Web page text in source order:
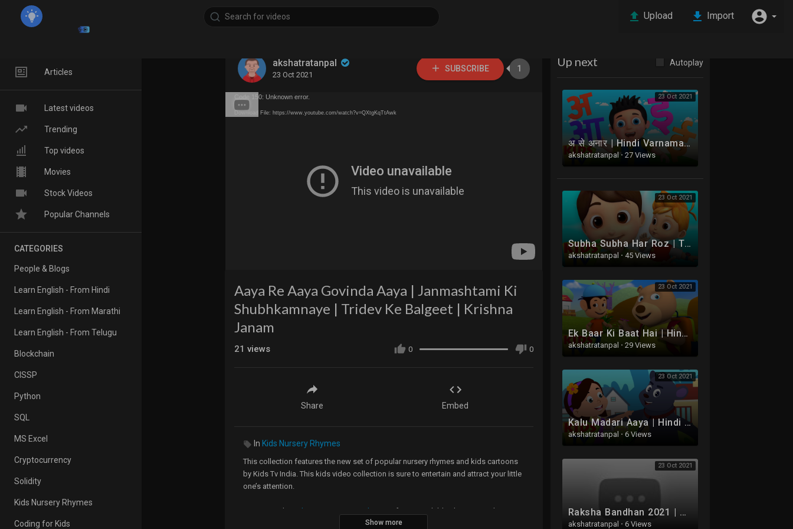
Upload Import
akshatratanpal
23 Oct 2021
SUBSCRIBE 1
Code 150: Unknown error.
Download File: https://www.youtube.com/watch?v=QXtgKqTtAwk
Up next Autoplay
23 Oct 2021
अ से अनार | Hindi Varnamala | Hindi Phonics Songs | Balgeet | Bachoon Ke Gaane | Hathi Raja
akshatratanpal · 27 Views
23 Oct 2021
Subha Subha Har Roz | This Is The Way Hindi Mein | Boom Buddies Ke Mazedaar Balgeet | Aloo Kachaloo
akshatratanpal · 45 Views
23 Oct 2021
Ek Baar Ki Baat Hai | Hindi Balgeet | Bachhon Ke Gaane | Lalaji Ne Socha | Uppar Pankha Chalta Hai
akshatratanpal · 29 Views
23 Oct 2021
Kalu Madari Aaya | Hindi Balgeet | Bachoon Ke Gaane | Bhaloo Nacha | Nani Teri Morni
akshatratanpal · 6 Views
23 Oct 2021
Raksha Bandhan 2021 | Aaj Hai Rakhi Ka Tyohar | Tridev Hindi Balgeet | रक्षाबंधन | C****u Ganesha
akshatratanpal · 6 Views
Aaya Re Aaya Govinda Aaya | Janmashtami Ki
Shubhkamnaye | Tridev Ke Balgeet | Krishna
Janam
0 0
21 views
Share Embed
In Kids Nursery Rhymes
This collection features the new set of popular nursery rhymes and kids cartoons
by Kids Tv India. This kids video collection is sure to entertain and attract your little
one’s attention.
Visit our website http://www.uspstudios.co/
for more Children’s Nursery Rhymes &
Show more
Articles
Latest videos
Trending
Top videos
Movies
Stock Videos
Popular Channels
CATEGORIES
People & Blogs
Learn English - From Hindi
Learn English - From Marathi
Learn English - From Telugu
Blockchain
CISSP
Python
SQL
MS Excel
Cryptocurrency
Solidity
Kids Nursery Rhymes
Coding for Kids